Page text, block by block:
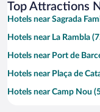
Top Attractions
Hotels near Sagrada
Hotels near La Rambla
Hotels near Port de
Hotels near Plaça de
Hotels near Camp Nou